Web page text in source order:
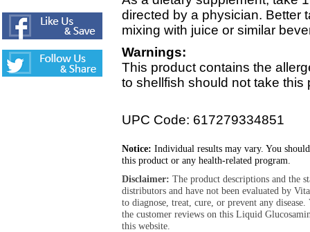
directed by a physician. Better
mixing with juice or similar
Warnings:
This product contains the
to shellfish should not take this
UPC Code: 617279334851
Notice: Individual results may vary. You
this product or any health-related program.
Disclaimer: The product descriptions and the
distributors and have not been evaluated by
to diagnose, treat, cure, or prevent any
the customer reviews on this Liquid
this website.